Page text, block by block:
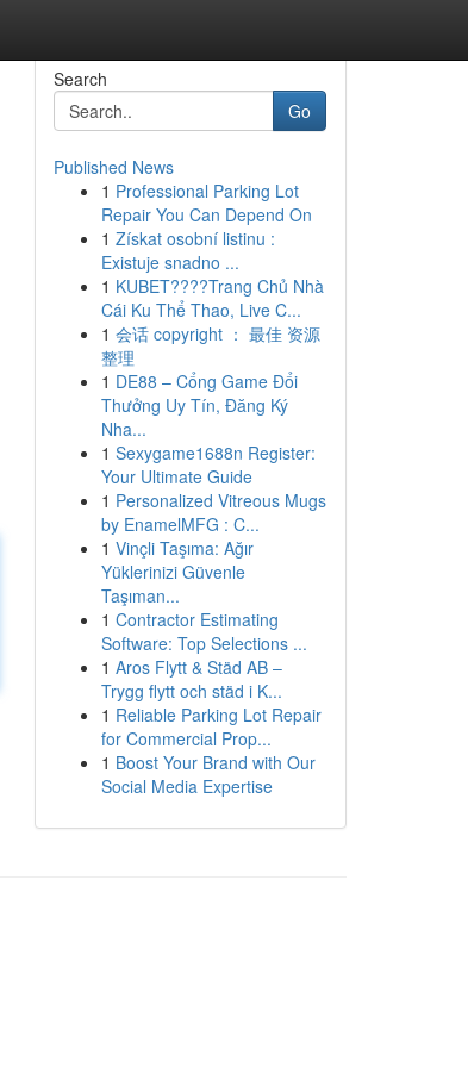
Search
Go
Published News
1 Professional Parking Lot
Repair You Can Depend On
1 Získat osobní listinu :
Existuje snadno ...
1 KUBET????️Trang Chủ Nhà
Cái Ku Thể Thao, Live C...
1 会话 copyright ： 最佳 资源
整理
1 DE88 – Cổng Game Đổi
Thưởng Uy Tín, Đăng Ký
Nha...
1 Sexygame1688n Register:
Your Ultimate Guide
1 Personalized Vitreous Mugs
by EnamelMFG : C...
1 Vinçli Taşıma: Ağır
Yüklerinizi Güvenle
Taşıman...
1 Contractor Estimating
Software: Top Selections ...
1 Aros Flytt & Städ AB –
Trygg flytt och städ i K...
1 Reliable Parking Lot Repair
for Commercial Prop...
1 Boost Your Brand with Our
Social Media Expertise